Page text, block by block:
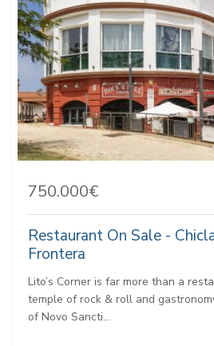
750.000€
Restaurant On Sale -
Frontera
Lito’s Corner is far more than a
temple of rock & roll and
of Novo Sancti...